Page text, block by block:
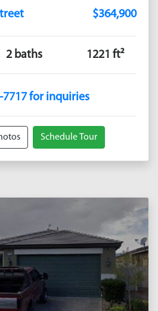
$364,900
2 baths 1221 ft²
7717 for inquiries
Schedule Tour